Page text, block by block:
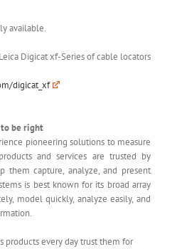
available.
Digicat xf-Series of cable locators
digicat_xf
to be right
pioneering solutions to measure
and services are trusted by
them capture, analyze, and present
is best known for its broad array
model quickly, analyze easily, and
products every day trust them for